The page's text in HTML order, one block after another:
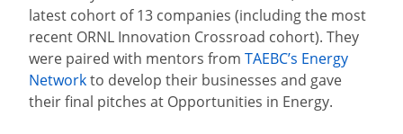
latest cohort of 13 companies (including the most
recent ORNL Innovation Crossroad cohort). They
were paired with mentors from TAEBC’s Energy
Networkto develop their businesses and gave
their final pitches at Opportunities in Energy.